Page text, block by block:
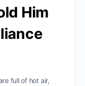
Him
full of hot air,